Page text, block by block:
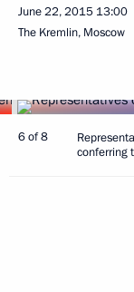
June 22, 2015 13:00
The Kremlin, Moscow
6 of 8
conferring